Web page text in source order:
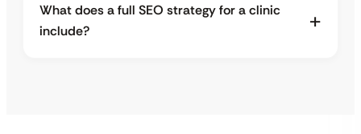
What does a full SEO strategy for a clinic
include?